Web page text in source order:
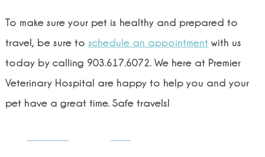
To make sure your pet is healthy and prepared to
travel, be sure to schedule an appointment with us
today by calling 903.617.6072. We here at Premier
Veterinary Hospital are happy to help you and your
pet have a great time. Safe travels!